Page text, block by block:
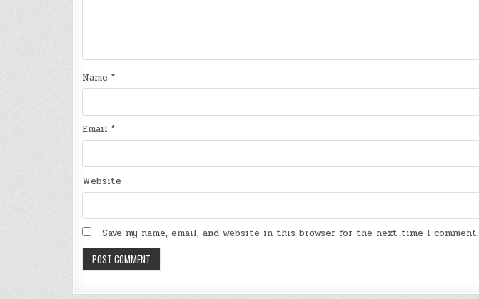
Name *
Email *
Website
Save my name, email, and website in this browser for the next time I comment.